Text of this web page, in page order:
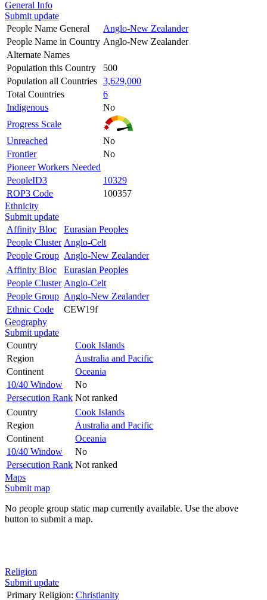
General Info
Submit update
People Name General
Anglo-New Zealander
People Name in Country Anglo-New Zealander
Alternate Names
Population this Country
500
Population all Countries 3,629,000
Total Countries
6
Indigenous
No
Progress Scale
Unreached
No
Frontier
No
Pioneer Workers Needed
PeopleID3
10329
ROP3 Code
100357
Ethnicity
Submit update
Affinity Bloc
Eurasian Peoples
People Cluster Anglo-Celt
People Group Anglo-New Zealander
Affinity Bloc
Eurasian Peoples
People Cluster Anglo-Celt
People Group Anglo-New Zealander
Ethnic Code
CEW19f
Geography
Submit update
Country
Cook Islands
Region
Australia and Pacific
Continent
Oceania
10/40 Window
No
Persecution Rank Not ranked
Country
Cook Islands
Region
Australia and Pacific
Continent
Oceania
10/40 Window
No
Persecution Rank Not ranked
Maps
Submit map
No people group static map currently available. Use the above
button to submit a map.
Religion
Submit update
Primary Religion: Christianity